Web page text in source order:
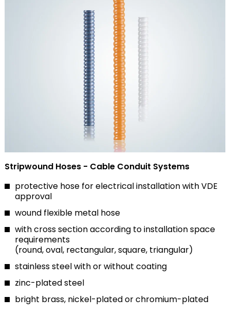
Stripwound Hoses - Cable Conduit Systems
protective hose for electrical installation with VDE
approval
wound flexible metal hose
with cross section according to installation space
requirements
(round, oval, rectangular, square, triangular)
stainless steel with or without coating
zinc-plated steel
bright brass, nickel-plated or chromium-plated